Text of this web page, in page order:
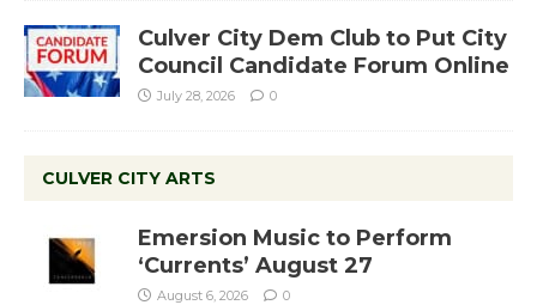
Culver City Dem Club to Put City
Council Candidate Forum Online
July 28, 2026 0
CULVER CITY ARTS
Emersion Music to Perform
‘Currents’ August 27
August 6, 2026 0